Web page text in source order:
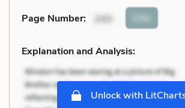
Page Number: 243 Cite
Explanation and Analysis:
Unlock with